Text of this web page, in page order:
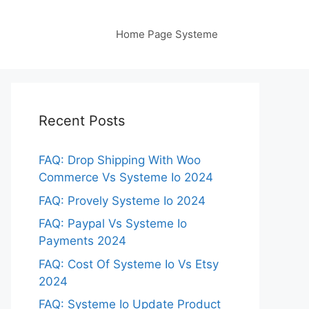
Home Page Systeme
Recent Posts
FAQ: Drop Shipping With Woo
Commerce Vs Systeme Io 2024
FAQ: Provely Systeme Io 2024
FAQ: Paypal Vs Systeme Io
Payments 2024
FAQ: Cost Of Systeme Io Vs Etsy
2024
FAQ: Systeme Io Update Product